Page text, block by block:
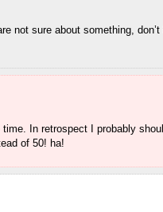
not sure about something,
In retrospect I probably
of 50! ha!